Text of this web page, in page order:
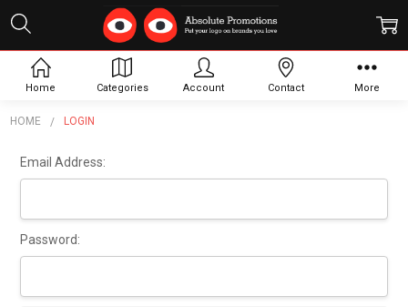
HOME LOGIN
Sign In
Email Address:
Password:
Home Categories Account Contact More